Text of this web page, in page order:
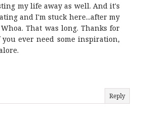
my life away as well. And it's
and I'm stuck here...after my
That was long. Thanks for
ever need some inspiration,
Reply